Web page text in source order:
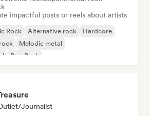
impactful posts or reels about artists
Rock Alternative rock
Hardcore
Melodic metal
Pop Punk
Journalist